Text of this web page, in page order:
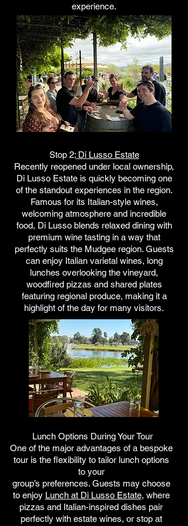
experience.
Stop 2: Di Lusso Estate
Recently reopened under local ownership,
Di Lusso Estate is quickly becoming one
of the standout experiences in the region.
Famous for its Italian-style wines,
welcoming atmosphere and incredible
food, Di Lusso blends relaxed dining with
premium wine tasting in a way that
perfectly suits the Mudgee region. Guests
can enjoy Italian varietal wines, long
lunches overlooking the vineyard,
woodfired pizzas and shared plates
featuring regional produce, making it a
highlight of the day for many visitors.
Lunch Options During Your Tour
One of the major advantages of a bespoke
tour is the flexibility to tailor lunch options
to your
group’s preferences. Guests may choose
to enjoy Lunch at Di Lusso Estate, where
pizzas and Italian-inspired dishes pair
perfectly with estate wines, or stop at